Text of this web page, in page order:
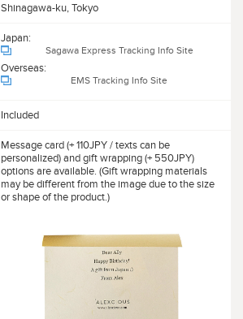
Shinagawa-ku, Tokyo
Japan:
Sagawa Express Tracking Info Site
Overseas:
EMS Tracking Info Site
Included
Message card (+ 110JPY / texts can be
personalized) and gift wrapping (+ 550JPY)
options are available. (Gift wrapping materials
may be different from the image due to the size
or shape of the product.)